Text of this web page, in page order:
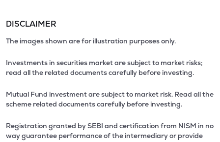
DISCLAIMER
The images shown are for illustration purposes only.
Investments in securities market are subject to market risks;
read all the related documents carefully before investing.
Mutual Fund investment are subject to market risk. Read all the
scheme related documents carefully before investing.
Registration granted by SEBI and certification from NISM in no
way guarantee performance of the intermediary or provide